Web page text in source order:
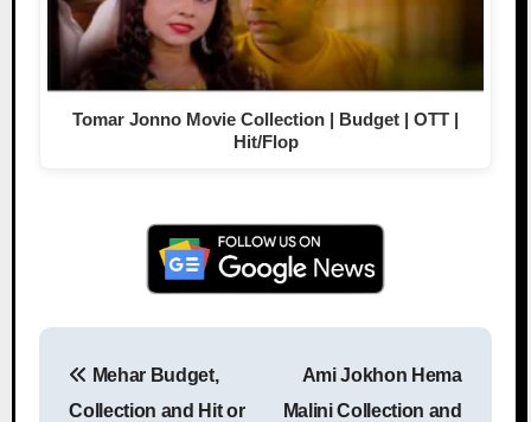
Tomar Jonno Movie Collection | Budget | OTT |
Hit/Flop
Mehar Budget,
Collection and Hit or
Ami Jokhon Hema
Malini Collection and